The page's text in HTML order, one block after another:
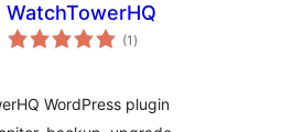
WatchTowerHQ
(1 notes
en
)
WordPress plugin